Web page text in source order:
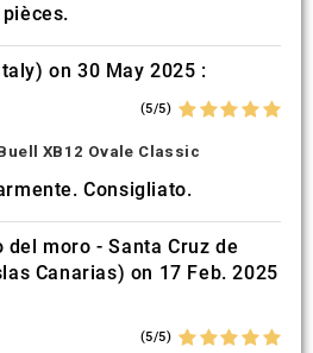
on 30 May 2025 :
(5/5)
XB12 Ovale Classic
Consigliato.
del moro - Santa Cruz de
Canarias) on 17 Feb. 2025
(5/5)